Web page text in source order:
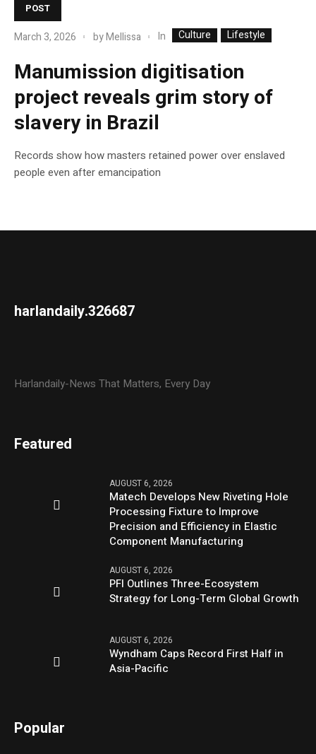
POST
March 3, 2026 byMellissa In Culture Lifestyle
Manumission digitisation
project reveals grim story of
slavery in Brazil
Records show how masters retained power over enslaved
people even after emancipation
harlandaily.326687
Harlandaily-News That Matters, Every Day
Featured
AUGUST 6, 2026
Matech Develops New Riveting Hole
Processing Fixture to Improve
Precision and Efficiency in Elastic
Component Manufacturing
AUGUST 6, 2026
PFI Outlines Three-Ecosystem
Strategy for Long-Term Global Growth
AUGUST 6, 2026
Wyndham Caps Record First Half in
Asia-Pacific
Popular